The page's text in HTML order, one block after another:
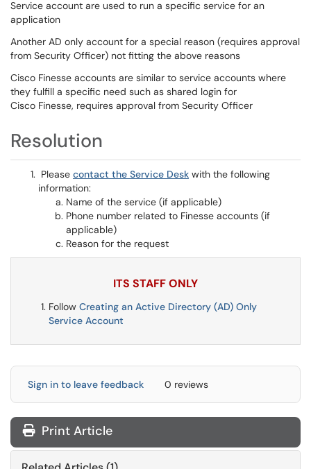
Service account are used to run a specific service for an
application
Another AD only account for a special reason (requires approval
from Security Officer) not fitting the above reasons
Cisco Finesse accounts are similar to service accounts where
they fulfill a specific need such as shared login for
Cisco Finesse, requires approval from Security Officer
Resolution
Please contact the Service Desk with the following
information:
Name of the service (if applicable)
Phone number related to Finesse accounts (if
applicable)
Reason for the request
ITS STAFF ONLY
Follow Creating an Active Directory (AD) Only
Service Account
Sign in to leave feedback 0 reviews
Print Article